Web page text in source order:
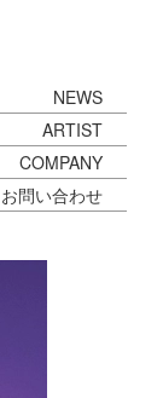
NEWS
ARTIST
COMPANY
問い合わせ